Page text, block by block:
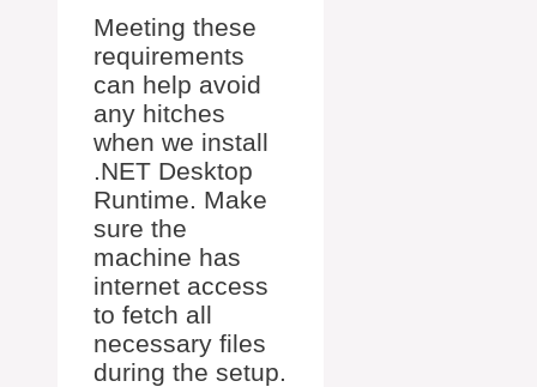
Meeting these
requirements
can help avoid
any hitches
when we install
.NET Desktop
Runtime. Make
sure the
machine has
internet access
to fetch all
necessary files
during the setup.